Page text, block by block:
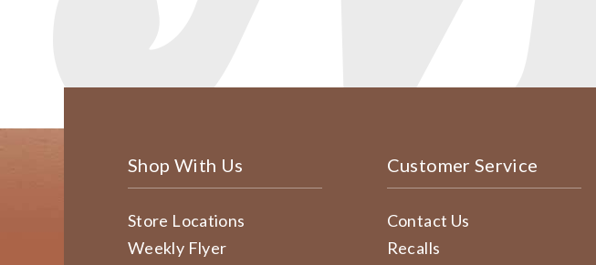
Shop With Us
Store Locations
Weekly Flyer
Customer Service
Contact Us
Recalls